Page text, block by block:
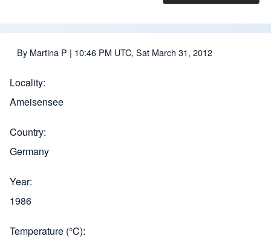
By Martina P | 10:46 PM UTC, Sat March 31, 2012
Locality
Ameisensee
Country
Germany
Year
1986
Temperature (°C)